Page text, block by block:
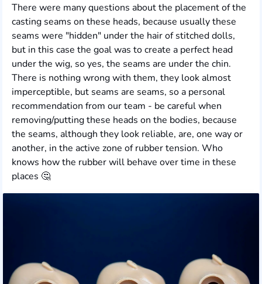
There were many questions about the placement of the
casting seams on these heads, because usually these
seams were "hidden" under the hair of stitched dolls,
but in this case the goal was to create a perfect head
under the wig, so yes, the seams are under the chin.
There is nothing wrong with them, they look almost
imperceptible, but seams are seams, so a personal
recommendation from our team - be careful when
removing/putting these heads on the bodies, because
the seams, although they look reliable, are, one way or
another, in the active zone of rubber tension. Who
knows how the rubber will behave over time in these
places 🤔